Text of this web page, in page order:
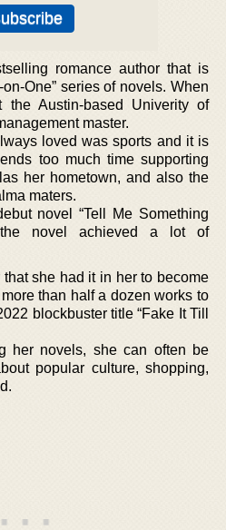
romance author that is
One” series of novels. When
Austin-based Univerity of
master.
loved was sports and it is
too much time supporting
her hometown, and also the
maters.
novel “Tell Me Something
novel achieved a lot of
she had it in her to become
than half a dozen works to
blockbuster title “Fake It Till
her novels, she can often be
popular culture, shopping,